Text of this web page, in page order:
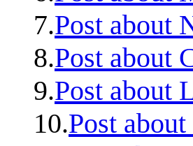
7.Post about
8.Post about
9.Post about
10.Post